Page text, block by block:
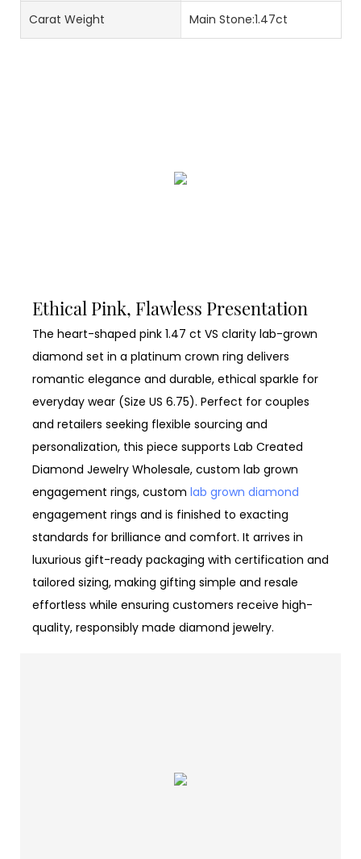
Carat Weight Main Stone:1.47ct
Ethical Pink, Flawless Presentation
The heart-shaped pink 1.47 ct VS clarity lab-grown
diamond set in a platinum crown ring delivers
romantic elegance and durable, ethical sparkle for
everyday wear (Size US 6.75). Perfect for couples
and retailers seeking flexible sourcing and
personalization, this piece supports Lab Created
Diamond Jewelry Wholesale, custom lab grown
engagement rings, custom lab grown diamond
engagement rings and is finished to exacting
standards for brilliance and comfort. It arrives in
luxurious gift-ready packaging with certification and
tailored sizing, making gifting simple and resale
effortless while ensuring customers receive high-
quality, responsibly made diamond jewelry.